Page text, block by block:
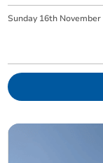
Sunday 16th November